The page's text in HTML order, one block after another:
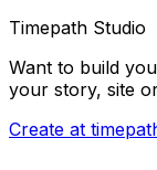
Timepath Studio
Want to build
your story, site
Create at